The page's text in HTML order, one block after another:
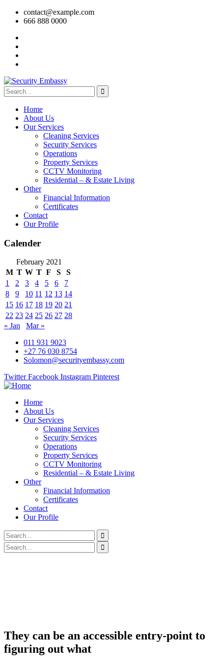
contact@example.com
666 888 0000
Home
About Us
Our Services
Cleaning Services
Security Services
Operations
Property Services
CCTV Monitoring
Residential – & Estate Living
Other
Financial Information
Certificates
Contact
Our Profile
Calender
February 2021
M T W T F S
S
1
2 3 4 5 6
7
8
9 10 11 12 13 14
15 16 17 18 19 20 21
22 23 24 25 26 27 28
« Jan
Mar »
011 931 9023
+27 76 030 8754
Solomon@securityembassy.com
Twitter Facebook Instagram Pinterest
Home
About Us
Our Services
Cleaning Services
Security Services
Operations
Property Services
CCTV Monitoring
Residential – & Estate Living
Other
Financial Information
Certificates
Contact
Our Profile
They can be an accessible entry-point to
figuring out what